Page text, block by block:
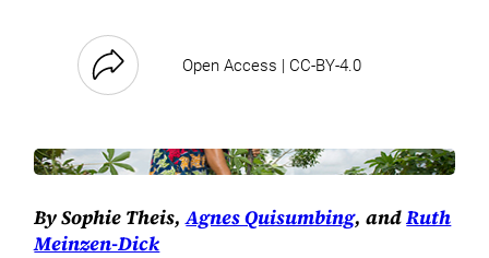
Open Access | CC-BY-4.0
By Sophie Theis,Agnes Quisumbing, andRuth
Meinzen-Dick